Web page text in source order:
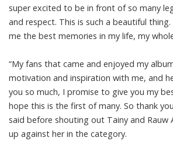
super excited to be in front of so many
and respect. This is such a beautiful
me the best memories in my life, my
“My fans that came and enjoyed my
motivation and inspiration with me, and
you so much, I promise to give you my
hope this is the first of many. So thank
said before shouting out Tainy and Rauw
up against her in the category.